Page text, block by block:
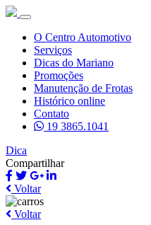
O Centro Automotivo
Serviços
Dicas do Mariano
Promoções
Manutenção de Frotas
Histórico online
Contato
19 3865.1041
Dica
Compartilhar
Voltar
Voltar